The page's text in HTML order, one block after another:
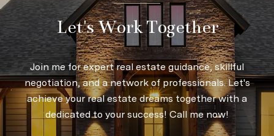
Let's Work Together
Join me for expert real estate guidance, skillful
negotiation, and a network of professionals. Let's
achieve your real estate dreams together with a
dedicated to your success! Call me now!